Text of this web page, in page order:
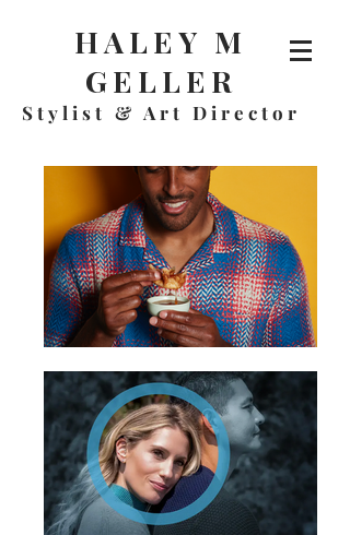
HALEY M
GELLER
Stylist & Art Director